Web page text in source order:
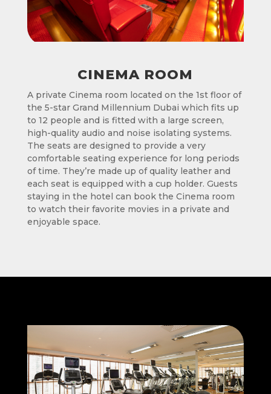
CINEMA ROOM
A private Cinema room located on the 1st floor of
the 5-star Grand Millennium Dubai which fits up
to 12 people and is fitted with a large screen,
high-quality audio and noise isolating systems.
The seats are designed to provide a very
comfortable seating experience for long periods
of time. They’re made up of quality leather and
each seat is equipped with a cup holder. Guests
staying in the hotel can book the Cinema room
to watch their favorite movies in a private and
enjoyable space.